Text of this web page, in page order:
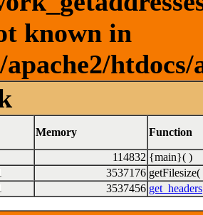
known in
Memory Function
114832 {main}( )
3537176 getFilesize(
3537456 get_headers